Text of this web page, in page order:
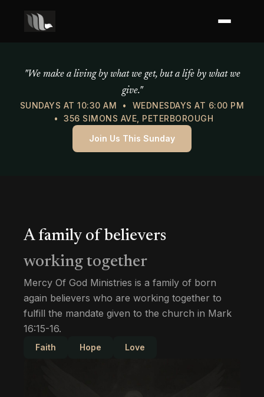
"We make a living by what we get, but a life by what we
give."
SUNDAYS AT 10:30 AM • WEDNESDAYS AT 6:00 PM
• 356 SIMONS AVE, PETERBOROUGH
Join Us This Sunday
A family of believers
working together
Mercy Of God Ministries is a family of born
again believers who are working together to
fulfill the mandate given to the church in Mark
16:15-16.
Faith Hope Love